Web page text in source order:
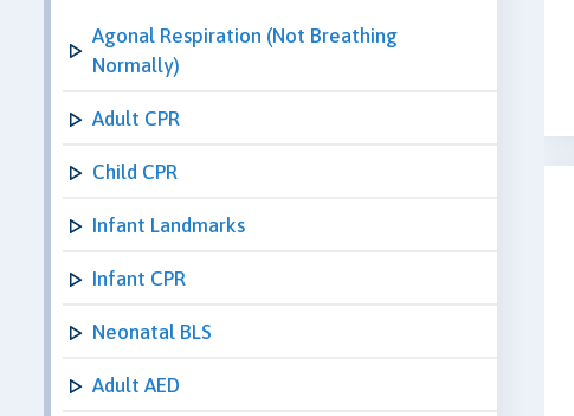
Agonal Respiration (Not Breathing
Normally)
Adult CPR
Child CPR
Infant Landmarks
Infant CPR
Neonatal BLS
Adult AED